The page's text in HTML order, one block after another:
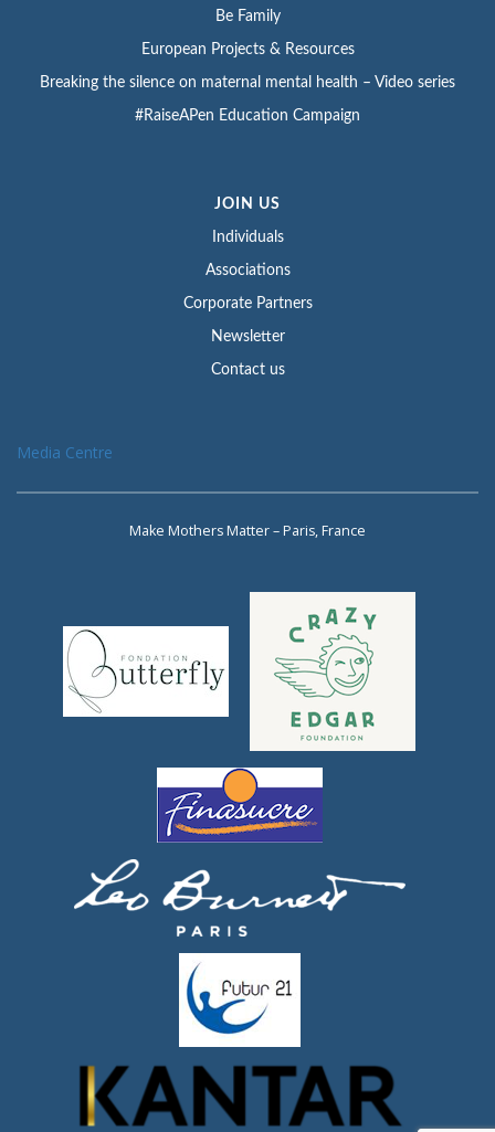
Be Family
European Projects & Resources
Breaking the silence on maternal mental health – Video series
#RaiseAPen Education Campaign
JOIN US
Individuals
Associations
Corporate Partners
Newsletter
Contact us
Media Centre
Make Mothers Matter – Paris, France